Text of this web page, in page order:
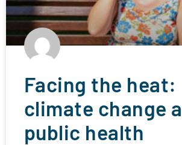
Facing the heat:
climate change
public health